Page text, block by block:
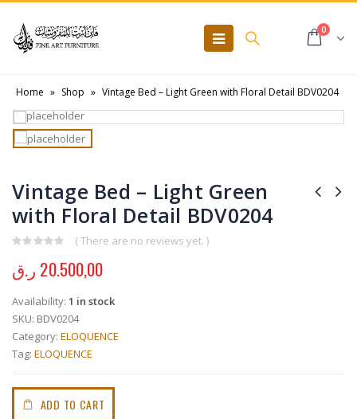
0
Home » Shop » Vintage Bed – Light Green with Floral Detail BDV0204
Vintage Bed – Light Green
with Floral Detail BDV0204
( There are no reviews yet. )
20.500,00 ر.ق
Availability: 1 in stock
SKU: BDV0204
Category: ELOQUENCE
Tag: ELOQUENCE
ADD TO CART